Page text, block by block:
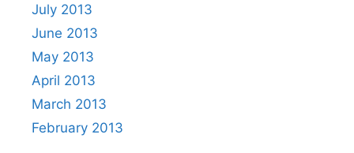
July 2013
June 2013
May 2013
April 2013
March 2013
February 2013